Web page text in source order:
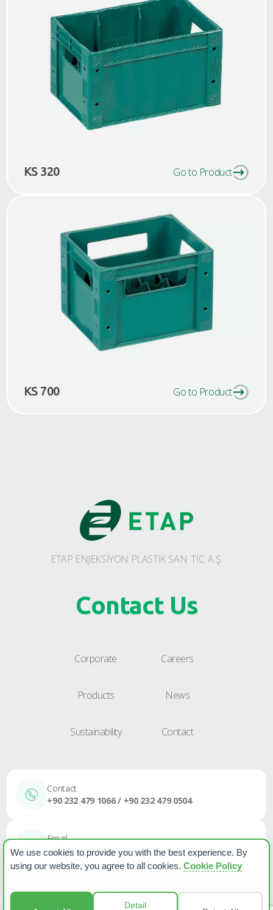
KS 320 Go to Product
KS 700 Go to Product
ETAP ENJEKSİYON PLASTİK SAN. TİC. A.Ş.
Contact Us
Corporate
Products
Sustainability
Careers
News
Contact
Contact
+90 232 479 1066 / +90 232 479 0504
Email
sales@etapplastik.com
Cookie PolicyPPPDNews
We use cookies to provide you with the best experience. By
using our website, you agree to all cookies. Cookie Policy
Detail